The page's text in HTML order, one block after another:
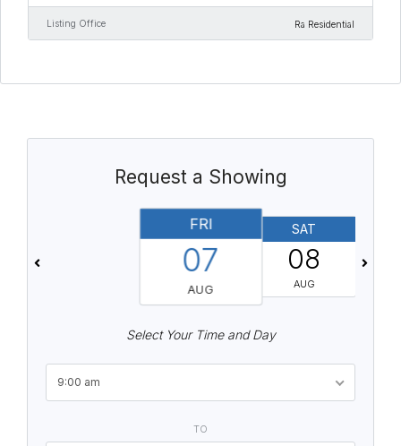
Listing Office Ra Residential
Request a Showing
FRI
07
AUG
SAT
08
AUG
Select Your Time and Day
9:00 am
TO